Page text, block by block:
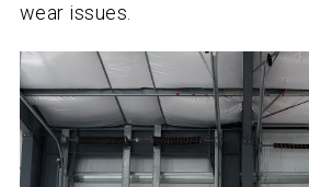
wear issues.